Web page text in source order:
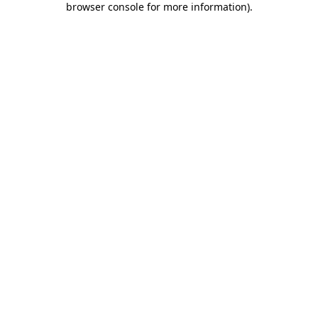
browser console for more information).